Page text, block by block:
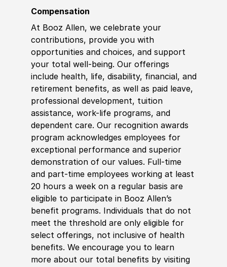
Compensation
At Booz Allen, we celebrate your
contributions, provide you with
opportunities and choices, and support
your total well-being. Our offerings
include health, life, disability, financial, and
retirement benefits, as well as paid leave,
professional development, tuition
assistance, work-life programs, and
dependent care. Our recognition awards
program acknowledges employees for
exceptional performance and superior
demonstration of our values. Full-time
and part-time employees working at least
20 hours a week on a regular basis are
eligible to participate in Booz Allen’s
benefit programs. Individuals that do not
meet the threshold are only eligible for
select offerings, not inclusive of health
benefits. We encourage you to learn
more about our total benefits by visiting